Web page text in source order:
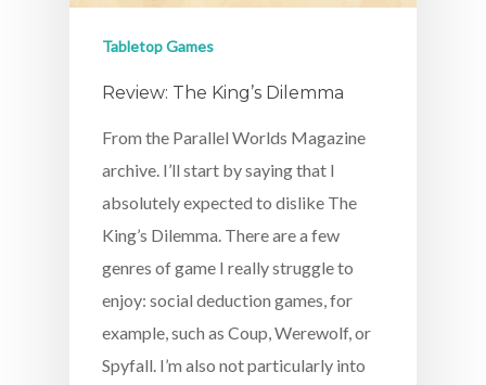
Tabletop Games
Review: The King’s Dilemma
From the Parallel Worlds Magazine
archive. I’ll start by saying that I
absolutely expected to dislike The
King’s Dilemma. There are a few
genres of game I really struggle to
enjoy: social deduction games, for
example, such as Coup, Werewolf, or
Spyfall. I’m also not particularly into